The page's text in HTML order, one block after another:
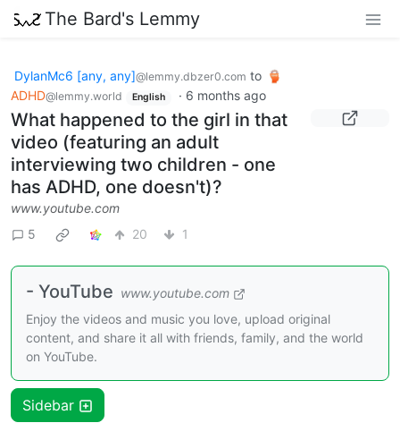
The Bard's Lemmy
DylanMc6 [any, any]@lemmy.dbzer0.com to
ADHD@lemmy.world English · 6 months ago
What happened to the girl in that
video (featuring an adult
interviewing two children - one
has ADHD, one doesn't)?
www.youtube.com
5
20 1
- YouTube www.youtube.com
Enjoy the videos and music you love, upload original
content, and share it all with friends, family, and the world
on YouTube.
Sidebar